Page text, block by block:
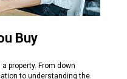
Buy
property. From down
to understanding the